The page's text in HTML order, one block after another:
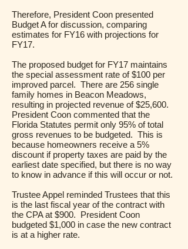
Therefore, President Coon presented
Budget A for discussion, comparing
estimates for FY16 with projections for
FY17.
The proposed budget for FY17 maintains
the special assessment rate of $100 per
improved parcel. There are 256 single
family homes in Beacon Meadows,
resulting in projected revenue of $25,600.
President Coon commented that the
Florida Statutes permit only 95% of total
gross revenues to be budgeted. This is
because homeowners receive a 5%
discount if property taxes are paid by the
earliest date specified, but there is no way
to know in advance if this will occur or not.
Trustee Appel reminded Trustees that this
is the last fiscal year of the contract with
the CPA at $900. President Coon
budgeted $1,000 in case the new contract
is at a higher rate.